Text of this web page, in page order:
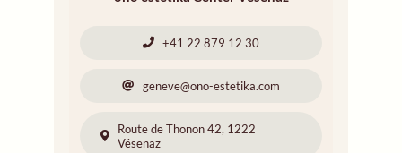
+41 22 879 12 30
geneve@ono-estetika.com
Route de Thonon 42, 1222
Vésenaz